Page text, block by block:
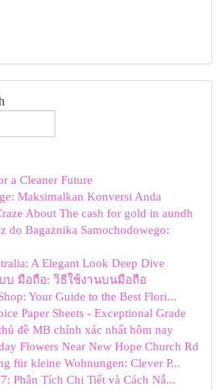
a Cleaner Future
Maksimalkan Konversi Anda
About The cash for gold in aundh
do Bagażnika Samochodowego:
A Elegant Look Deep Dive
บบ มือถือ: วิธีใช้งานบนมือถือ
Your Guide to the Best Flori...
Paper Sheets - Exceptional Grade
đề MB chính xác nhất hôm nay
Flowers Near New Hope Church Rd
für kleine Wohnungen: Clever P...
Phân Tích Chi Tiết và Cách Nắ...